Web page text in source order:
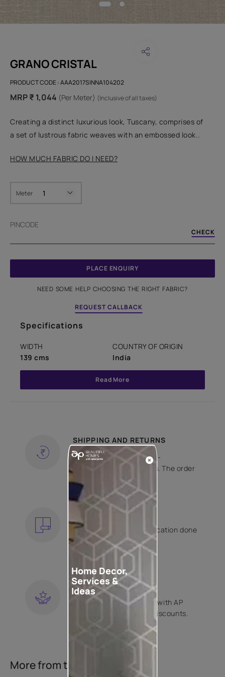
GRANO CRISTAL
PRODUCT CODE :AAA2017SINNA104202
MRP ₹ 1,044 (Per Meter) (Inclusive of all taxes)
Creating a distinct luxurious look, Tuscany, comprises of
a set of lustrous fabric weaves with an embossed look..
HOW MUCH FABRIC DO I NEED?
Meter
PINCODE
CHECK
PLACE ENQUIRY
NEED SOME HELP CHOOSING THE RIGHT FABRIC?
REQUEST CALLBACK
Specifications
WIDTH
139 cms
COUNTRY OF ORIGIN
India
Read More
SHIPPING AND RETURNS
Free shipping and hassle-
free returns on all orders. The order
is shipped within 2 days.
KNOW MORE
EXPERT APPLICATION
Get your wallpaper application done
by Asian Paints certified
contractors.
LOYALTY REWARDS
Become a part of Happy with AP
Club and get exclusive discounts.
More from this collection
Home Decor,
Services &
Ideas